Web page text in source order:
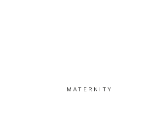
MATERNITY